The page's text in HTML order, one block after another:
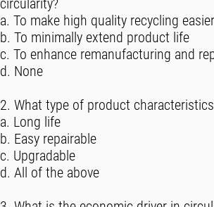
circularity?
a. To make high quality recycling easier
b. To minimally extend product life
c. To enhance remanufacturing and
d. None
2. What type of product
a. Long life
b. Easy repairable
c. Upgradable
d. All of the above